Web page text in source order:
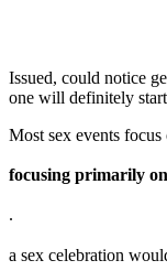
Issued, could notice
one will definitely
Most sex events
focusing primarily
.
a sex celebration